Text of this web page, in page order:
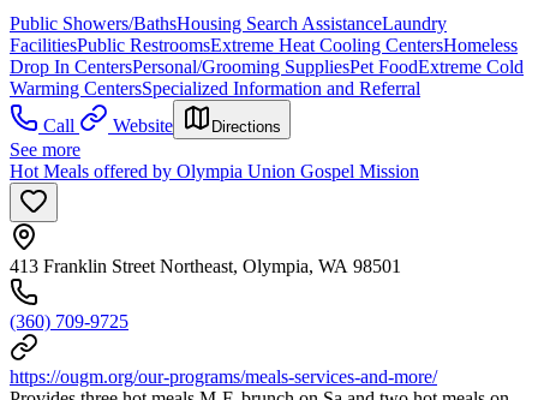
Public Showers/BathsHousing Search AssistanceLaundry
FacilitiesPublic RestroomsExtreme Heat Cooling CentersHomeless
Drop In CentersPersonal/Grooming SuppliesPet FoodExtreme Cold
Warming CentersSpecialized Information and Referral
Call
Website Directions
See more
Hot Meals offered by Olympia Union Gospel Mission
413 Franklin Street Northeast, Olympia, WA 98501
(360) 709-9725
https://ougm.org/our-programs/meals-services-and-more/